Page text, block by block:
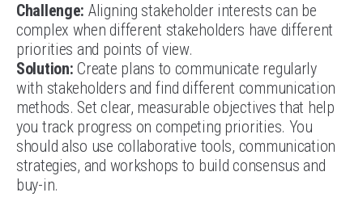
Challenge: Aligning stakeholder interests can be
complex when different stakeholders have different
priorities and points of view.
Solution: Create plans to communicate regularly
with stakeholders and find different communication
methods. Set clear, measurable objectives that help
you track progress on competing priorities. You
should also use collaborative tools, communication
strategies, and workshops to build consensus and
buy-in.